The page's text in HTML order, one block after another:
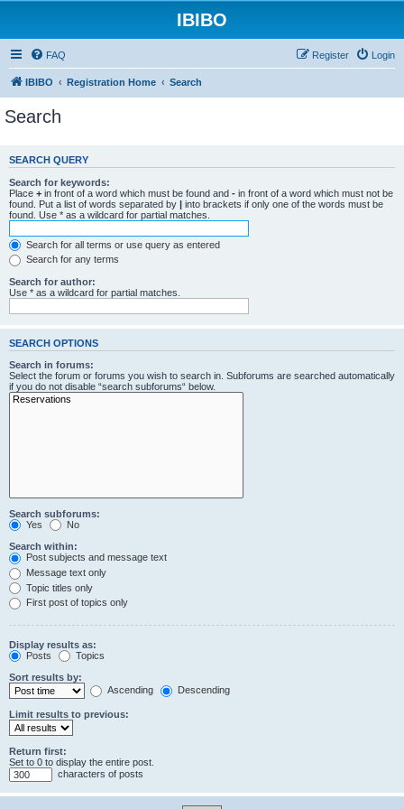
IBIBO
FAQ Login
Register
IBIBO Registration Home Search
Search
SEARCH QUERY
Search for keywords:
Place + in front of a word which must be found and - in front of a word which must not be
found. Put a list of words separated by | into brackets if only one of the words must be
found. Use * as a wildcard for partial matches.
Search for all terms or use query as entered
Search for any terms
Search for author:
Use * as a wildcard for partial matches.
SEARCH OPTIONS
Search in forums:
Select the forum or forums you wish to search in. Subforums are searched automatically
if you do not disable “search subforums“ below.
Search subforums:
Yes
No
Search within:
Post subjects and message text
Message text only
Topic titles only
First post of topics only
Display results as:
Posts
Topics
Sort results by:
Ascending
Descending
Limit results to previous:
Return first:
Set to 0 to display the entire post.
characters of posts